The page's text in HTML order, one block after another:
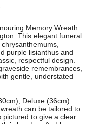
Memory Wreath
This elegant funeral
purple lisianthus and
respectful design.
remembrances,
gentle, understated
Deluxe (36cm)
can be tailored to
pictured to give a clear